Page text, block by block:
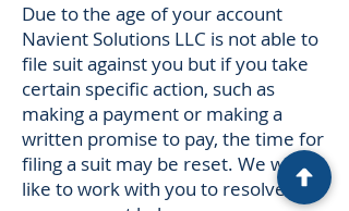
Due to the age of your account
Navient Solutions LLC is not able to
file suit against you but if you take
certain specific action, such as
making a payment or making a
written promise to pay, the time for
filing a suit may be reset. We would
like to work with you to resolve